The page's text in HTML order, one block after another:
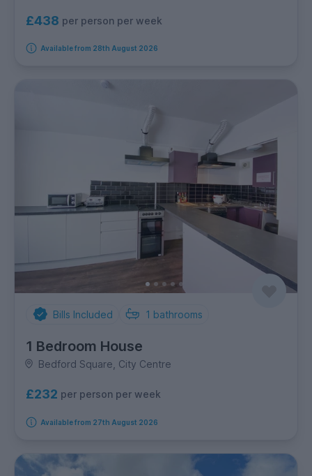
£438 per person per week
Available from 28th August 2026
Bills Included 1 bathrooms
1 Bedroom House
Bedford Square, City Centre
£232 per person per week
Available from 27th August 2026